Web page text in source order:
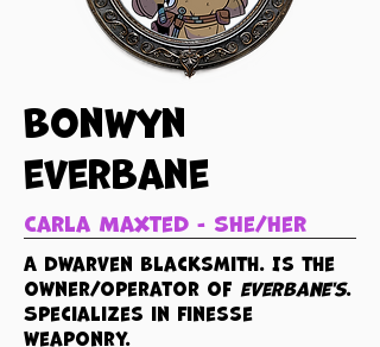
Bonwyn
everbane
Carla Maxted - she/her
A dwarven blacksmith. Is the
owner/operator of everbane's.
Specializes in finesse
weaponry.